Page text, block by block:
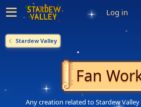
Log in
Stardew Valley
Fan
Any creation related to Stardew